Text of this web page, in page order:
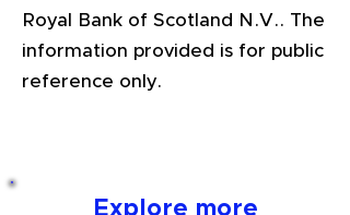
Royal Bank of Scotland N.V.. The
information provided is for public
reference only.
Explore more